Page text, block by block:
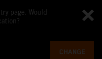
page. Would
CHANGE